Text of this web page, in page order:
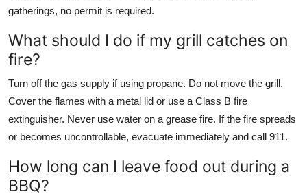
gatherings, no permit is required.
What should I do if my grill catches on
fire?
Turn off the gas supply if using propane. Do not move the grill.
Cover the flames with a metal lid or use a Class B fire
extinguisher. Never use water on a grease fire. If the fire spreads
or becomes uncontrollable, evacuate immediately and call 911.
How long can I leave food out during a
BBQ?